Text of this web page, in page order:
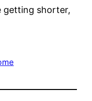
getting shorter,